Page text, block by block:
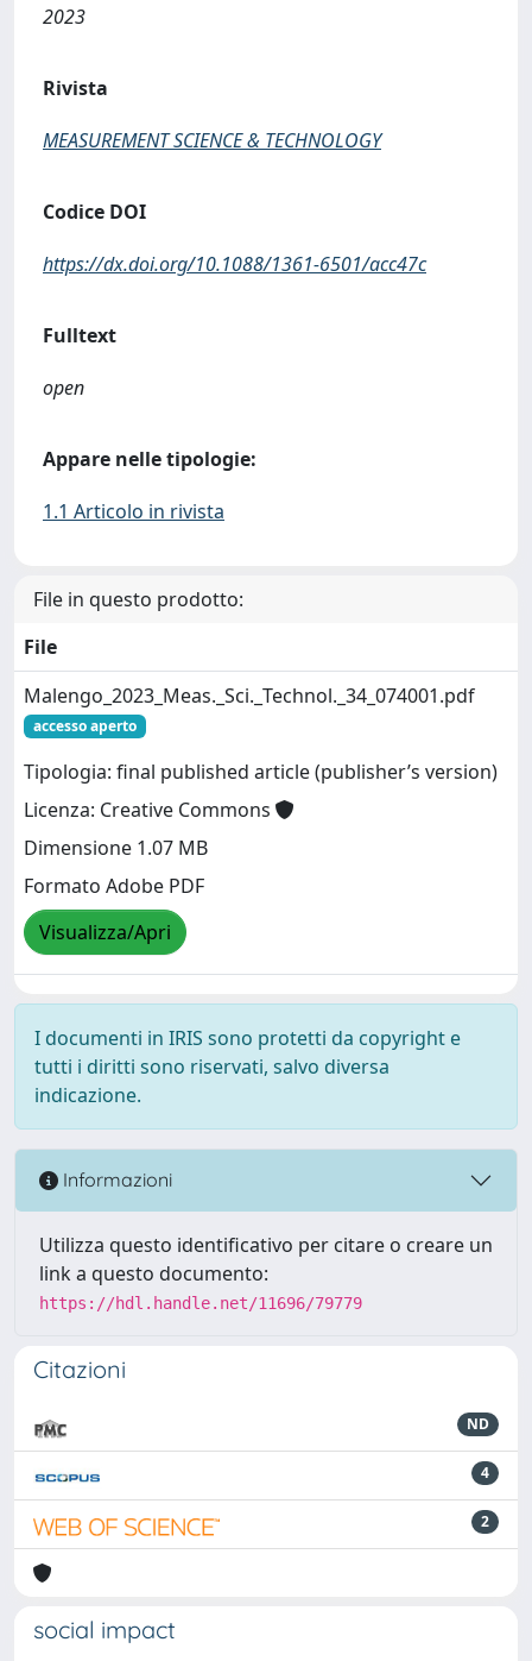
2023
Rivista
MEASUREMENT SCIENCE & TECHNOLOGY
Codice DOI
https://dx.doi.org/10.1088/1361-6501/acc47c
Fulltext
open
Appare nelle tipologie:
1.1 Articolo in rivista
File in questo prodotto:
File
Malengo_2023_Meas._Sci._Technol._34_074001.pdf
accesso aperto
Tipologia: final published article (publisher’s version)
Licenza: Creative Commons
Dimensione 1.07 MB
Formato Adobe PDF
Visualizza/Apri
I documenti in IRIS sono protetti da copyright e
tutti i diritti sono riservati, salvo diversa
indicazione.
Informazioni
Utilizza questo identificativo per citare o creare un
link a questo documento:
https://hdl.handle.net/11696/79779
Citazioni
ND
4
2
social impact